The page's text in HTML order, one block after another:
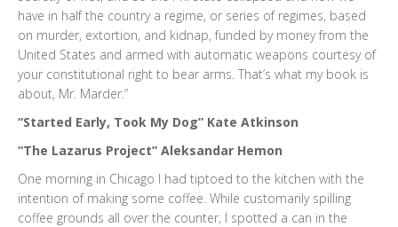
have in half the country a regime, or series of regimes, based
on murder, extortion, and kidnap, funded by money from the
United States and armed with automatic weapons courtesy of
your constitutional right to bear arms. That’s what my book is
about, Mr. Marder.”
“Started Early, Took My Dog” Kate Atkinson
“The Lazarus Project” Aleksandar Hemon
One morning in Chicago I had tiptoed to the kitchen with the
intention of making some coffee. While customarily spilling
coffee grounds all over the counter, I spotted a can in the